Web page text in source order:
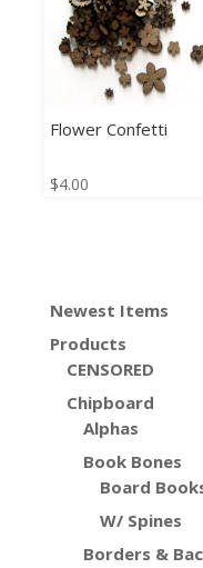
Flower Confetti
$4.00
Newest Items
Products
CENSORED
Chipboard
Alphas
Book Bones
Board
W/ Spines
Borders &